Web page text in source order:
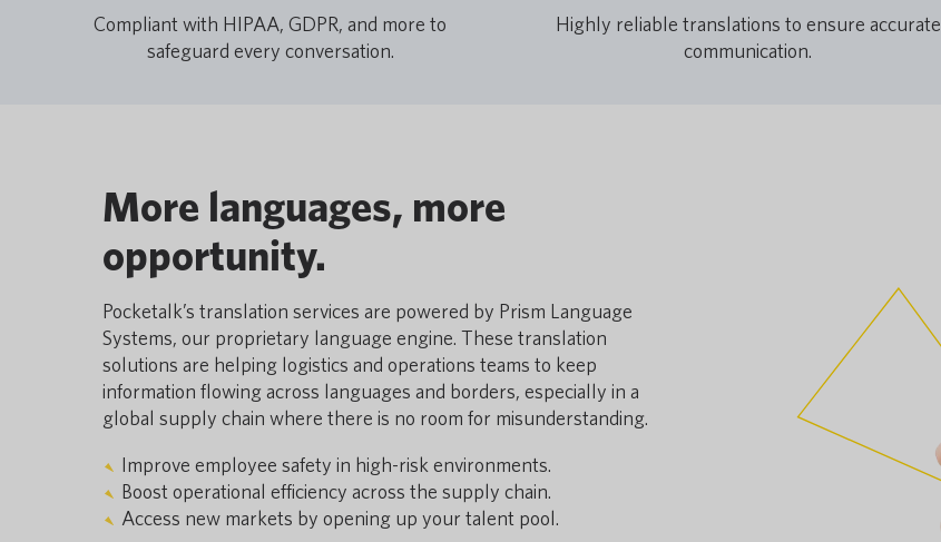
Compliant with HIPAA, GDPR, and more to
safeguard every conversation.
Highly reliable translations to ensure accurate
communication.
More languages, more
opportunity.
Pocketalk’s translation services are powered by Prism Language
Systems, our proprietary language engine. These translation
solutions are helping logistics and operations teams to keep
information flowing across languages and borders, especially in a
global supply chain where there is no room for misunderstanding.
Improve employee safety in high-risk environments.
Boost operational efficiency across the supply chain.
Access new markets by opening up your talent pool.